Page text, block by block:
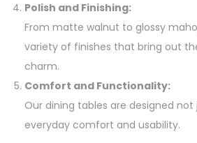
Polish and Finishing:
From matte walnut to glossy
variety of finishes that bring out
charm.
Comfort and Functionality:
Our dining tables are designed
everyday comfort and usability.